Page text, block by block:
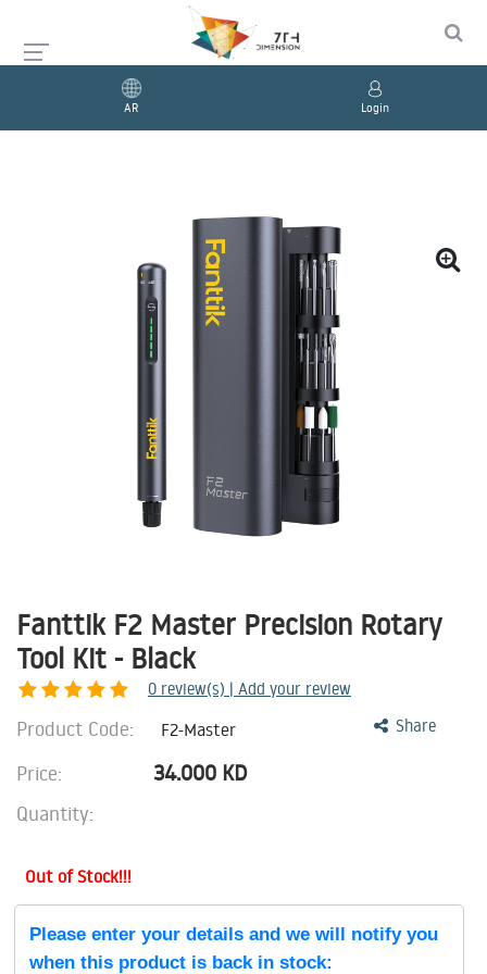
AR Login
Fanttik F2 Master Precision Rotary
Tool Kit - Black
0 review(s) | Add your review
Share
Product Code: F2-Master
Price: 34.000 KD
Quantity:
Out of Stock!!!
Please enter your details and we will notify you
when this product is back in stock: